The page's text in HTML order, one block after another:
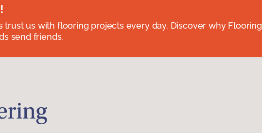
us with flooring projects every day. Discover why Flooring
send friends.